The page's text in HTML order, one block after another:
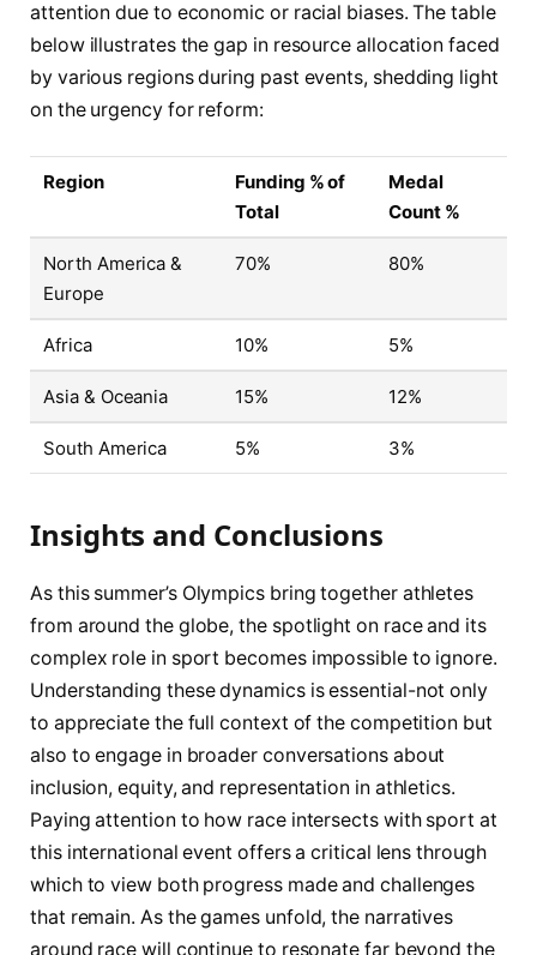
attention due to economic or racial biases. The table
below illustrates the gap in resource allocation faced
by various regions during past events, shedding light
on the urgency for reform:
Region
Funding % of
Total
Medal
Count %
North America &
Europe
70% 80%
Africa 10% 5%
Asia & Oceania 15% 12%
South America 5% 3%
Insights and Conclusions
As this summer’s Olympics bring together athletes
from around the globe, the spotlight on race and its
complex role in sport becomes impossible to ignore.
Understanding these dynamics is essential-not only
to appreciate the full context of the competition but
also to engage in broader conversations about
inclusion, equity, and representation in athletics.
Paying attention to how race intersects with sport at
this international event offers a critical lens through
which to view both progress made and challenges
that remain. As the games unfold, the narratives
around race will continue to resonate far beyond the